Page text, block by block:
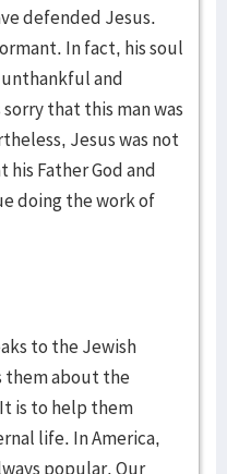
defended Jesus.
In fact, his soul
unthankful and
that this man was
Jesus was not
Father God and
doing the work of
to the Jewish
them about the
is to help them
life. In America,
popular. Our